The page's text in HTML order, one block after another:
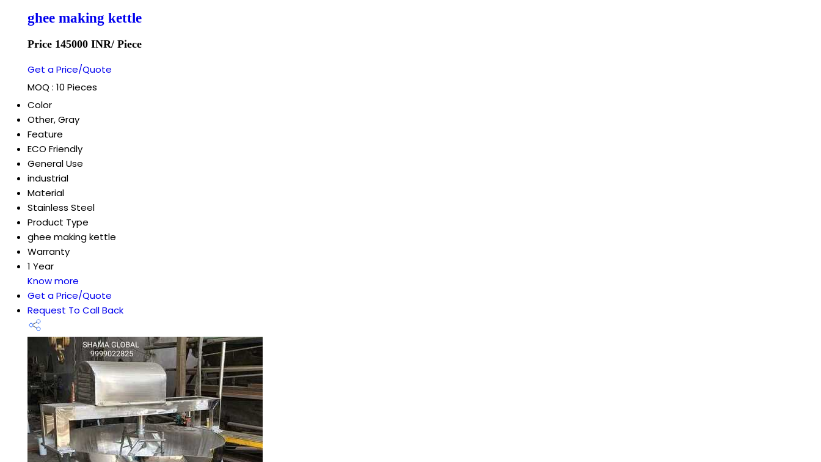
ghee making kettle
Price 145000 INR/ Piece
Get a Price/Quote
MOQ : 10 Pieces
Color
Other, Gray
Feature
ECO Friendly
General Use
industrial
Material
Stainless Steel
Product Type
ghee making kettle
Warranty
1 Year
Know more
Get a Price/Quote
Request To Call Back